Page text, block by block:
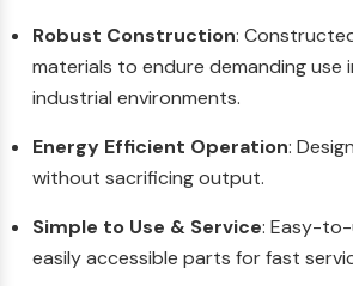
Robust Construction:
materials to endure demanding use
industrial environments.
Energy Efficient Operation:
without sacrificing output.
Simple to Use & Service: Easy-
easily accessible parts for fast